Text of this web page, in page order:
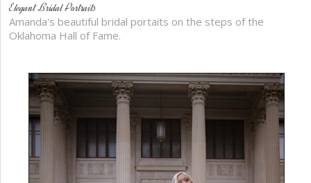
Elegant Bridal Portraits
Amanda's beautiful bridal portaits on the steps of the
Oklahoma Hall of Fame.